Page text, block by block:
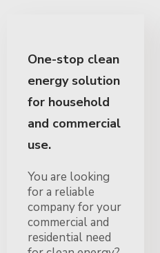
One-stop clean
energy solution
for household
and commercial
use.
You are looking
for a reliable
company for your
commercial and
residential need